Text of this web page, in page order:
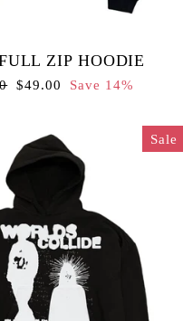
ZIP HOODIE
Sale
$49.00 Save 14%
Sale